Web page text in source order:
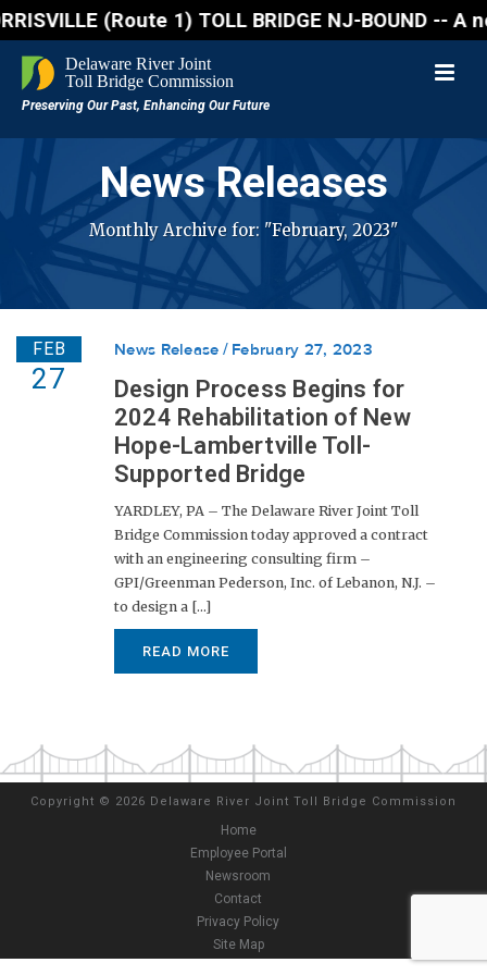
(Route 1) TOLL BRIDGE NJ-
News Releases
Monthly Archive for: "February, 2023"
FEB
27
News Release February 27, 2023
Design Process Begins for
2024 Rehabilitation of New
Hope-Lambertville Toll-
Supported Bridge
YARDLEY, PA – The Delaware River Joint Toll
Bridge Commission today approved a contract
with an engineering consulting firm –
GPI/Greenman Pederson, Inc. of Lebanon, N.J. –
to design a [...]
READ MORE
Copyright © 2026 Delaware River Joint Toll Bridge Commission
Home
Employee Portal
Newsroom
Contact
Privacy Policy
Site Map